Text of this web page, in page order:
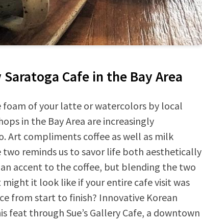
Cafe in the Bay Area
of your latte or watercolors by local
in the Bay Area are increasingly
Art compliments coffee as well as milk
reminds us to savor life both aesthetically
accent to the coffee, but blending the two
it look like if your entire cafe visit was
from start to finish? Innovative Korean
feat through Sue’s Gallery Cafe, a downtown